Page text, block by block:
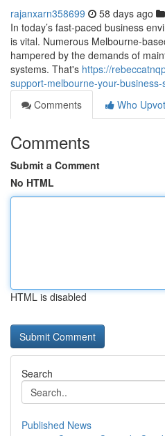
rajanxarn358699 58 days ago
In today’s fast-paced business
is vital. Numerous Melbourne-
hampered by the demands of
systems. That's https://
support-melbourne-your-
Comments
Who
Comments
Submit a Comment
No HTML
HTML is disabled
Search
Published News